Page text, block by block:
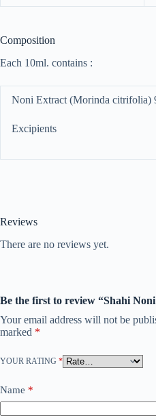
Composition
Each 10ml. contains :
Noni Extract (Morinda citrifolia)
Reviews
There are no reviews yet.
Be the first to review “Shahi
Your email address will not be
marked *
YOUR RATING *
Name *